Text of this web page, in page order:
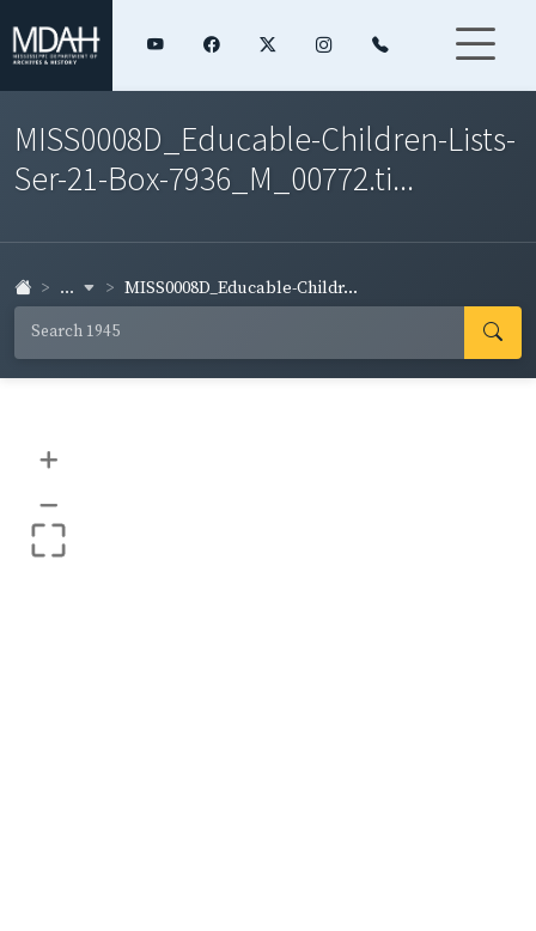
MISS0008D_Educable-Children-Lists-
Ser-21-Box-7936_M_00772.ti...
... MISS0008D_Educable-Childr...
+
–